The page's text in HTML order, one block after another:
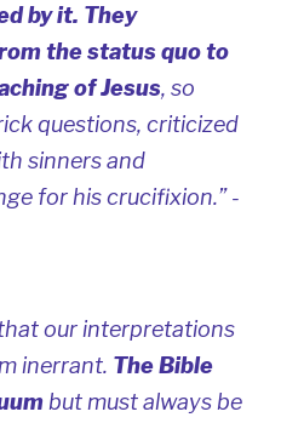
by it. They
the status quo to
of Jesus, so
questions, criticized
sinners and
for his crucifixion.” -
our interpretations
inerrant. The Bible
but must always be